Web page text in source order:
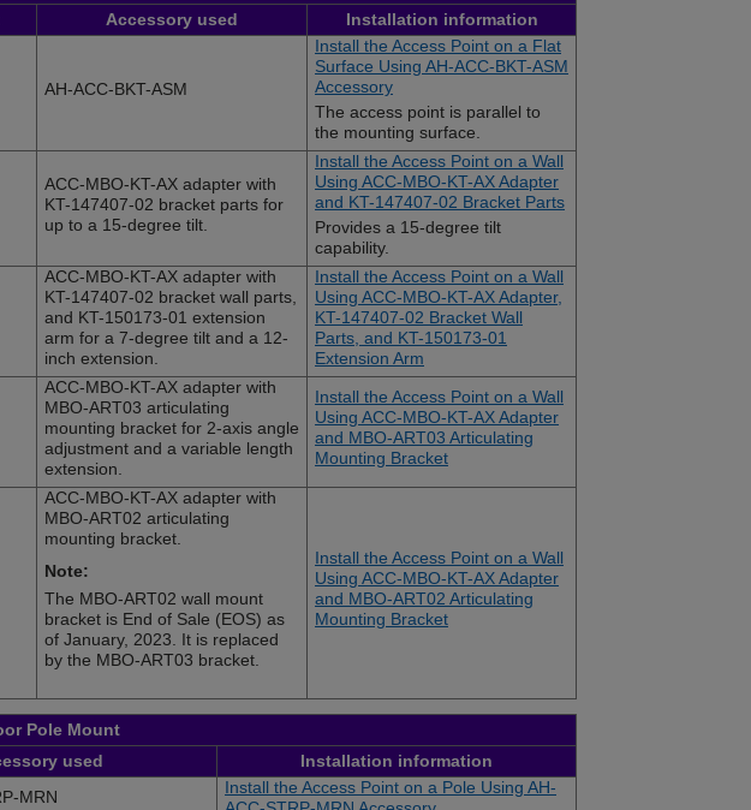
Accessory used Installation information
AH-ACC-BKT-ASM
Install the Access Point on a Flat
Surface Using AH-ACC-BKT-ASM
Accessory
The access point is parallel to
the mounting surface.
ACC-MBO-KT-AX adapter with
KT-147407-02 bracket parts for
up to a 15-degree tilt.
Install the Access Point on a Wall
Using ACC-MBO-KT-AX Adapter
and KT-147407-02 Bracket Parts
Provides a 15-degree tilt
capability.
ACC-MBO-KT-AX adapter with
KT-147407-02 bracket wall parts,
and KT-150173-01 extension
arm for a 7-degree tilt and a 12-
inch extension.
Install the Access Point on a Wall
Using ACC-MBO-KT-AX Adapter,
KT-147407-02 Bracket Wall
Parts, and KT-150173-01
Extension Arm
ACC-MBO-KT-AX adapter with
MBO-ART03 articulating
mounting bracket for 2-axis angle
adjustment and a variable length
extension.
Install the Access Point on a Wall
Using ACC-MBO-KT-AX Adapter
and MBO-ART03 Articulating
Mounting Bracket
ACC-MBO-KT-AX adapter with
MBO-ART02 articulating
mounting bracket.
Note:
The MBO-ART02 wall mount
bracket is End of Sale (EOS) as
of January, 2023. It is replaced
by the MBO-ART03 bracket.
Install the Access Point on a Wall
Using ACC-MBO-KT-AX Adapter
and MBO-ART02 Articulating
Mounting Bracket
Pole Mount
used
Installation information
MRN
Install the Access Point on a Pole Using AH-